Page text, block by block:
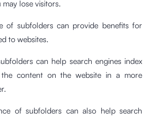
lose visitors.
of subfolders can provide benefits for
to websites.
can help search engines index
the content on the website in a more
of subfolders can also help search